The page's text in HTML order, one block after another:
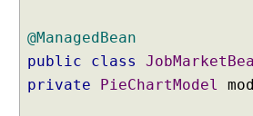
e
s
@ManagedBean
public
class
private
PieChartModel